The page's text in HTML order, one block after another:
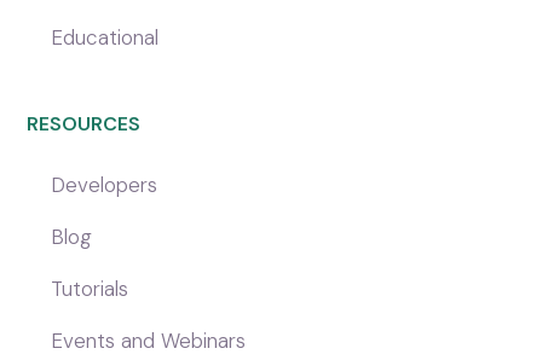
Educational
RESOURCES
Developers
Blog
Tutorials
Events and Webinars